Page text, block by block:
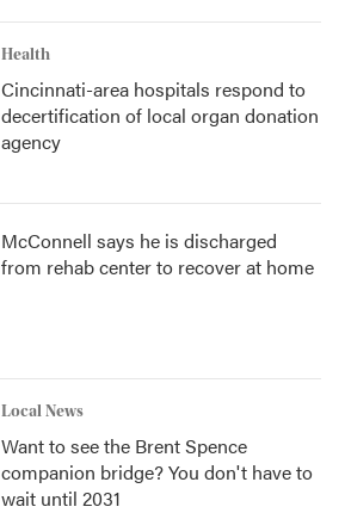
Health
Cincinnati-area hospitals respond to
decertification of local organ donation
agency
McConnell says he is discharged
from rehab center to recover at home
Local News
Want to see the Brent Spence
companion bridge? You don't have to
wait until 2031